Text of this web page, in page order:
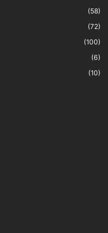
(58)
(72)
(100)
(6)
(10)